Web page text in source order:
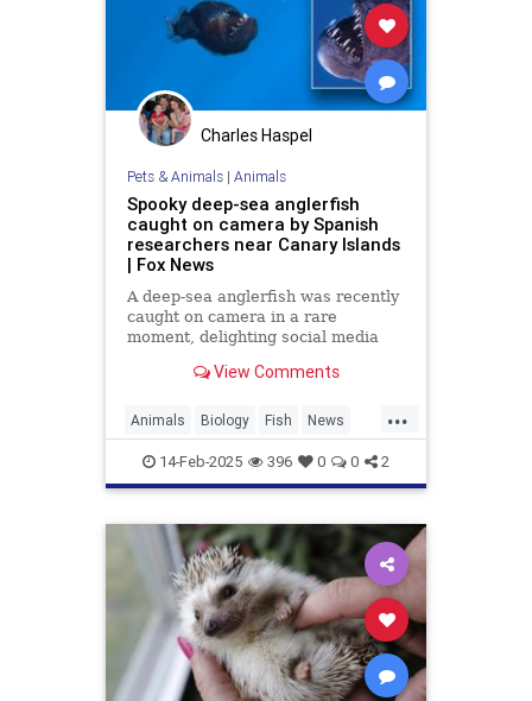
Charles Haspel
Pets & Animals| Animals
Spooky deep-sea anglerfish
caught on camera by Spanish
researchers near Canary Islands
| Fox News
A deep-sea anglerfish was recently
caught on camera in a rare
moment, delighting social media
appearance. It was seen near the
View Comments
...
Animals Biology Fish News
Science14-Feb-2025 396 0 0 2